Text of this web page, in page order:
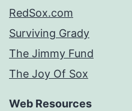
RedSox.com
Surviving Grady
The Jimmy Fund
The Joy Of Sox
Web Resources